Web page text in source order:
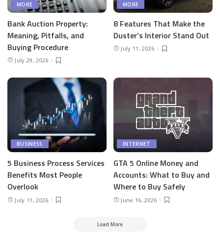
MORE
Bank Auction Property:
Meaning, Pitfalls, and
Buying Procedure
July 29, 2026
MORE
8 Features That Make the
Duster’s Interior Stand Out
July 11, 2026
BUSINESS
5 Business Process Services
Benefits Most People
Overlook
July 11, 2026
INTERNET
GTA 5 Online Money and
Accounts: What to Buy and
Where to Buy Safely
June 16, 2026
Load More